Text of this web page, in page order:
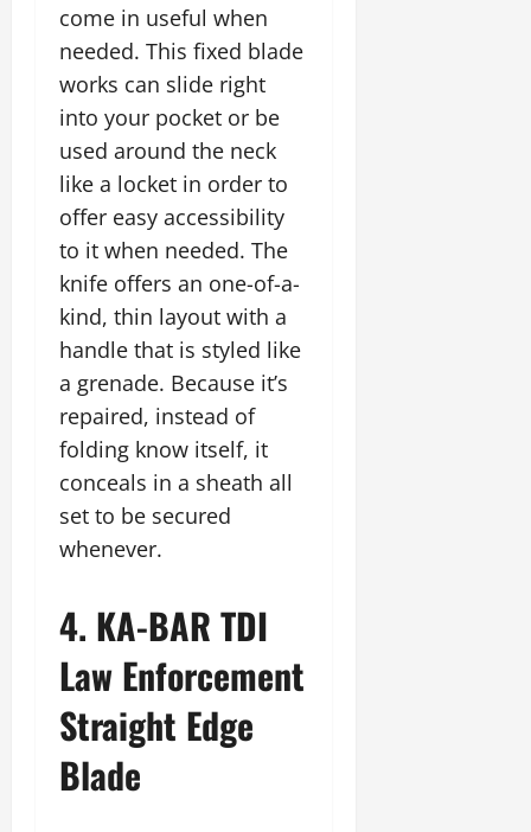
come in useful when
needed. This fixed blade
works can slide right
into your pocket or be
used around the neck
like a locket in order to
offer easy accessibility
to it when needed. The
knife offers an one-of-a-
kind, thin layout with a
handle that is styled like
a grenade. Because it’s
repaired, instead of
folding know itself, it
conceals in a sheath all
set to be secured
whenever.
4. KA-BAR TDI
Law Enforcement
Straight Edge
Blade